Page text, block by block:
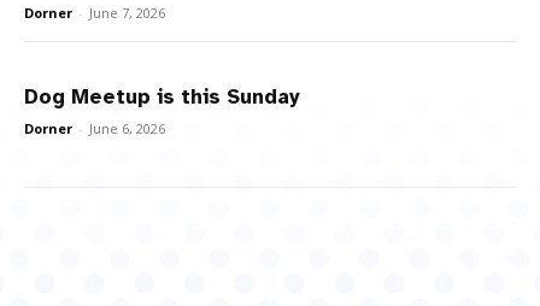
Dorner - June 7, 2026
Dog Meetup is this Sunday
Dorner - June 6, 2026